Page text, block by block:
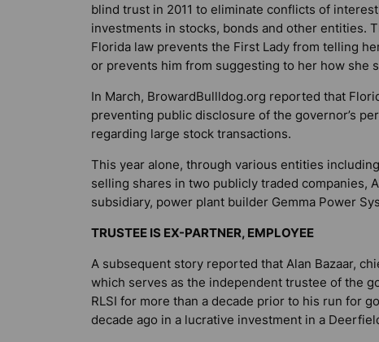
blind trust in 2011 to eliminate conflicts of
investments in stocks, bonds and other entities.
Florida law prevents the First Lady from telling
or prevents him from suggesting to her how she
In March, BrowardBullldog.org reported that
preventing public disclosure of the governor’s
regarding large stock transactions.
This year alone, through various entities
selling shares in two publicly traded companies,
subsidiary, power plant builder Gemma Power
TRUSTEE IS EX-PARTNER, EMPLOYEE
A subsequent story reported that Alan Bazaar,
which serves as the independent trustee of the
RLSI for more than a decade prior to his run for
decade ago in a lucrative investment in a